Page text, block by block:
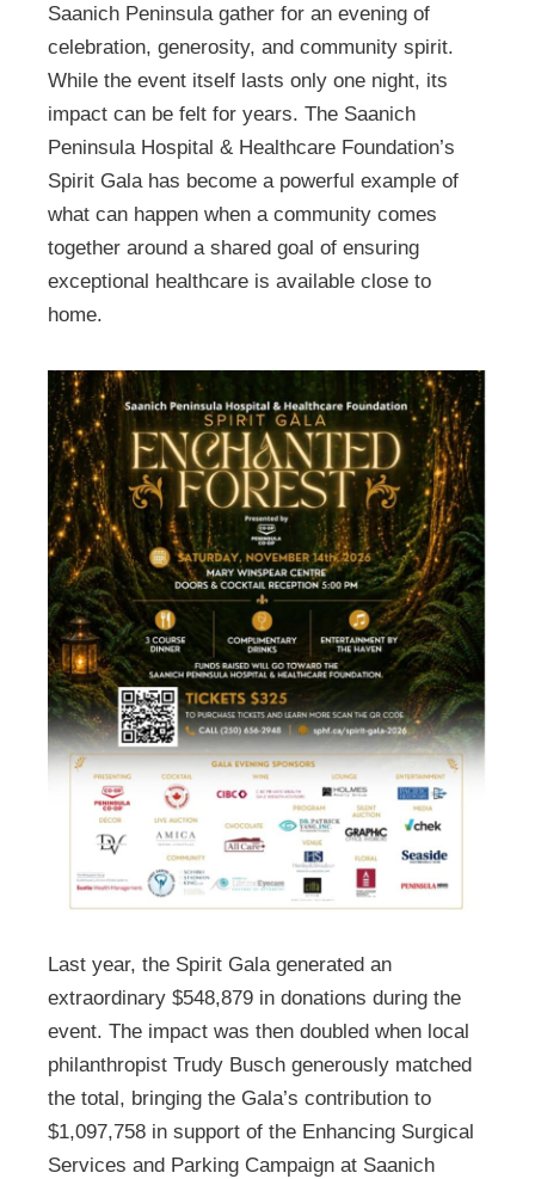
Saanich Peninsula gather for an evening of
celebration, generosity, and community spirit.
While the event itself lasts only one night, its
impact can be felt for years. The Saanich
Peninsula Hospital & Healthcare Foundation’s
Spirit Gala has become a powerful example of
what can happen when a community comes
together around a shared goal of ensuring
exceptional healthcare is available close to
home.
Last year, the Spirit Gala generated an
extraordinary $548,879 in donations during the
event. The impact was then doubled when local
philanthropist Trudy Busch generously matched
the total, bringing the Gala’s contribution to
$1,097,758 in support of the Enhancing Surgical
Services and Parking Campaign at Saanich